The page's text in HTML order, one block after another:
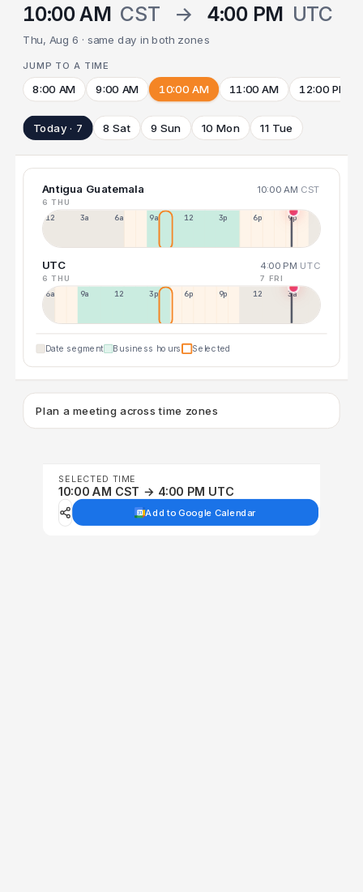
10:00 AM CST → 4:00 PM UTC
Thu, Aug 6 · same day in both zones
JUMP TO A TIME
8:00 AM 9:00 AM 10:00 AM 11:00 AM 12:00 PM
Today · 7 8 Sat 9 Sun 10 Mon 11 Tue
Antigua Guatemala 10:00 AM CST
6 THU
12a 3a 6a 9a 12p 3p 6p 9p
UTC 4:00 PM UTC
6 THU 7 FRI
6a 9a 12p 3p 6p 9p 12p 3a
Date segment Business hours Selected
Plan a meeting across time zones
SELECTED TIME
10:00 AM CST → 4:00 PM UTC
Add to Google Calendar